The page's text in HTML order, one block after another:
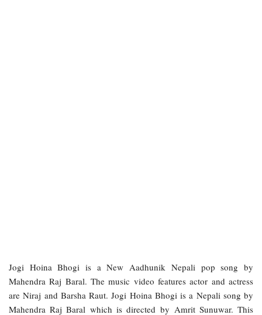
Jogi Hoina Bhogi is a New Aadhunik Nepali pop song by
Mahendra Raj Baral. The music video features actor and actress
are Niraj and Barsha Raut. Jogi Hoina Bhogi is a Nepali song by
Mahendra Raj Baral which is directed by Amrit Sunuwar. This